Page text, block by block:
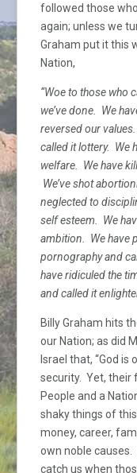
followed those
again; unless we
Graham put it this
Nation,
“Woe to those who
we’ve done. We
reversed our
called it lottery. We
welfare. We have
We’ve shot
neglected to
self esteem. We
ambition. We have
pornography and
have ridiculed the
and called it
Billy Graham hits
our Nation; as did
Israel that, “God is
security. Yet, their
People and a
shaky things of
money, career,
own noble causes.
catch us when